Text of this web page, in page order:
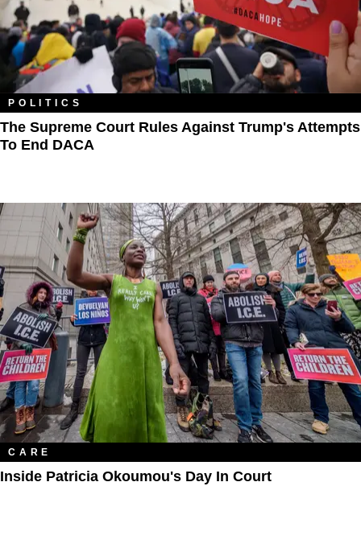
POLITICS
The Supreme Court Rules Against Trump's Attempts
To End DACA
CARE
Inside Patricia Okoumou's Day In Court